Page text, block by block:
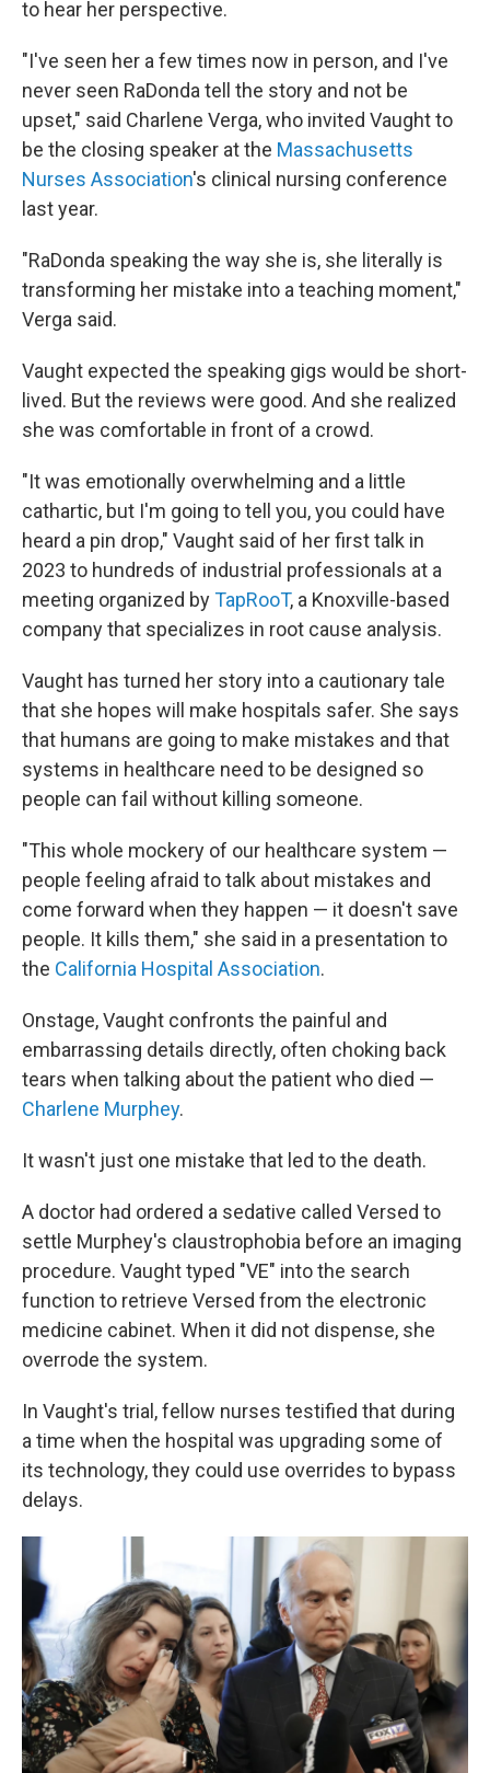
to hear her perspective.
"I've seen her a few times now in person, and I've
never seen RaDonda tell the story and not be
upset," said Charlene Verga, who invited Vaught to
be the closing speaker at the Massachusetts
Nurses Association's clinical nursing conference
last year.
"RaDonda speaking the way she is, she literally is
transforming her mistake into a teaching moment,"
Verga said.
Vaught expected the speaking gigs would be short-
lived. But the reviews were good. And she realized
she was comfortable in front of a crowd.
"It was emotionally overwhelming and a little
cathartic, but I'm going to tell you, you could have
heard a pin drop," Vaught said of her first talk in
2023 to hundreds of industrial professionals at a
meeting organized byTapRooT, a Knoxville-based
company that specializes in root cause analysis.
Vaught has turned her story into a cautionary tale
that she hopes will make hospitals safer. She says
that humans are going to make mistakes and that
systems in healthcare need to be designed so
people can fail without killing someone.
"This whole mockery of our healthcare system —
people feeling afraid to talk about mistakes and
come forward when they happen — it doesn't save
people. It kills them," she said in a presentation to
the California Hospital Association.
Onstage, Vaught confronts the painful and
embarrassing details directly, often choking back
tears when talking about the patient who died —
Charlene Murphey.
It wasn't just one mistake that led to the death.
A doctor had ordered a sedative called Versed to
settle Murphey's claustrophobia before an imaging
procedure. Vaught typed "VE" into the search
function to retrieve Versed from the electronic
medicine cabinet. When it did not dispense, she
overrode the system.
In Vaught's trial, fellow nurses testified that during
a time when the hospital was upgrading some of
its technology, they could use overrides to bypass
delays.